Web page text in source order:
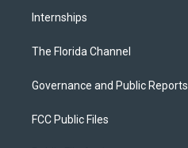
Internships
The Florida Channel
Governance and Public Reports
FCC Public Files